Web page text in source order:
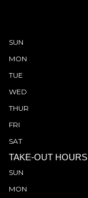
SUN
MON
TUE
WED
THUR
FRI
SAT
TAKE-OUT HOURS
SUN
MON